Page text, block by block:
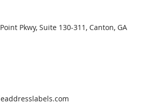
Pkwy, Suite 130-311, Canton, GA